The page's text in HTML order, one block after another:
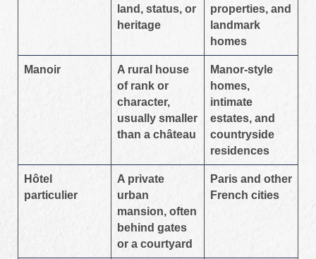
land, status, or
heritage
properties, and
landmark
homes
Manoir
A rural house
of rank or
character,
usually smaller
than a château
Manor-style
homes,
intimate
estates, and
countryside
residences
Hôtel
particulier
A private
urban
mansion, often
behind gates
or a courtyard
Paris and other
French cities